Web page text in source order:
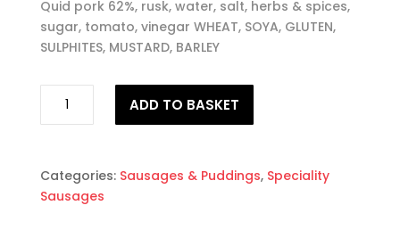
Quid pork 62%, rusk, water, salt, herbs & spices,
sugar, tomato, vinegar WHEAT, SOYA, GLUTEN,
SULPHITES, MUSTARD, BARLEY
ADD TO BASKET
Categories: Sausages & Puddings, Speciality
Sausages